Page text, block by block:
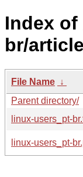
Index
br/
File Name ↓
Parent directory/
linux-users_pt-
linux-users_pt-